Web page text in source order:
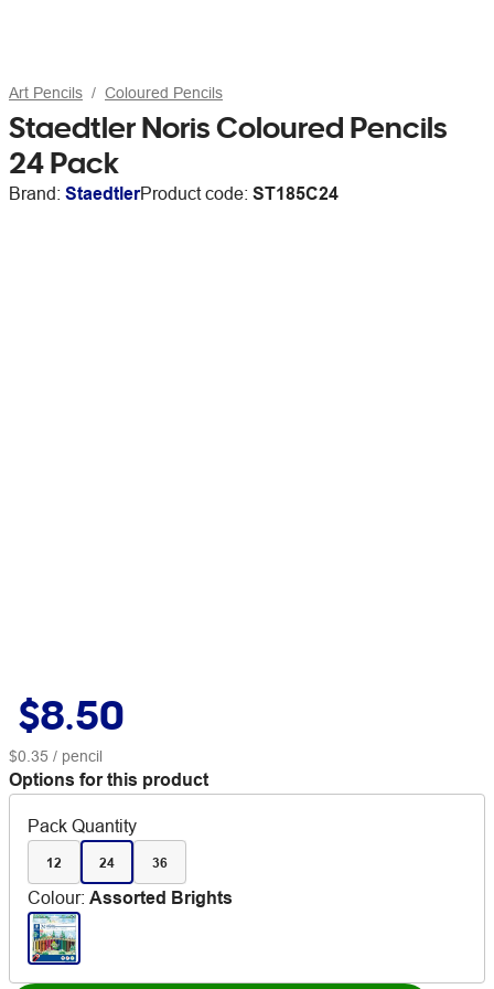
Art Pencils Coloured Pencils
Staedtler Noris Coloured Pencils
24 Pack
Brand: StaedtlerProduct code: ST185C24
$8.50
$0.35 / pencil
Options for this product
Pack Quantity
12 24 36
Colour: Assorted Brights